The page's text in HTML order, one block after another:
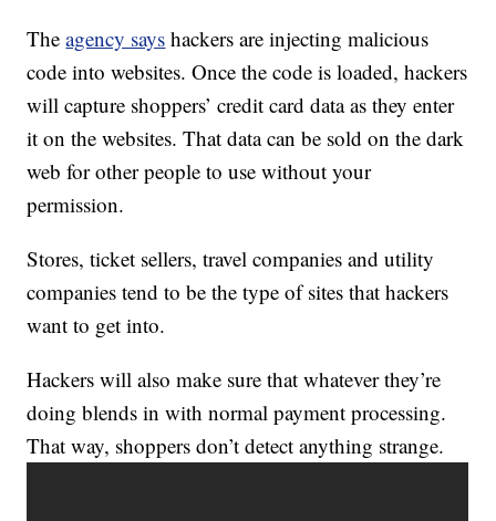
Theagency says hackers are injecting malicious
code into websites. Once the code is loaded, hackers
will capture shoppers’ credit card data as they enter
it on the websites. That data can be sold on the dark
web for other people to use without your
permission.
Stores, ticket sellers, travel companies and utility
companies tend to be the type of sites that hackers
want to get into.
Hackers will also make sure that whatever they’re
doing blends in with normal payment processing.
That way, shoppers don’t detect anything strange.